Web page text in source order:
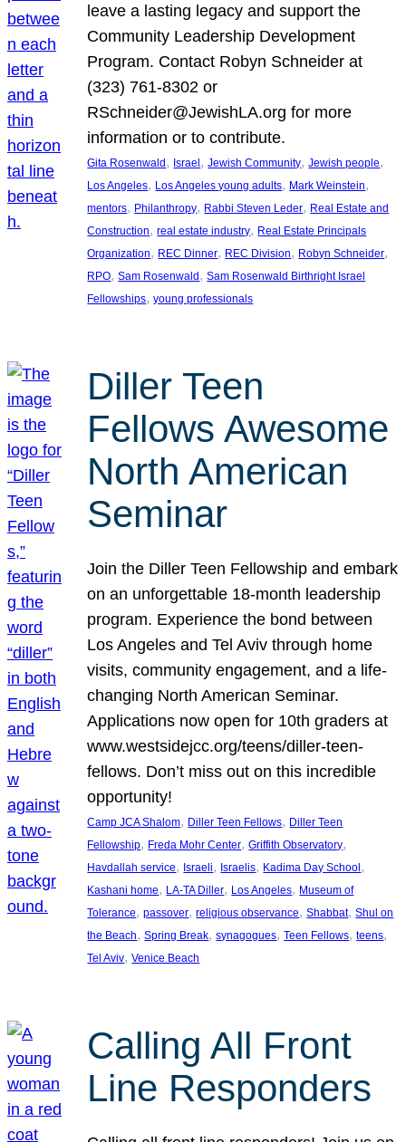
leave a lasting legacy and support the
Community Leadership Development
Program. Contact Robyn Schneider at
(323) 761-8302 or
RSchneider@JewishLA.org for more
information or to contribute.
Gita Rosenwald , Israel , Jewish Community, Jewish people
Los Angeles, Los Angeles young adults, Mark Weinstein
mentors, Philanthropy, Rabbi Steven Leder, Real Estate and
Construction, real estate industry, Real Estate Principals
Organization, REC Dinner, REC Division, Robyn Schneider
RPO, Sam Rosenwald , Sam Rosenwald Birthright Israel
Fellowships, young professionals
Diller Teen
Fellows Awesome
North American
Seminar
Join the Diller Teen Fellowship and embark
on an unforgettable 18-month leadership
program. Experience the bond between
Los Angeles and Tel Aviv through home
visits, community engagement, and a life-
changing North American Seminar.
Applications now open for 10th graders at
www.westsidejcc.org/teens/diller-teen-
fellows. Don’t miss out on this incredible
opportunity!
Camp JCA Shalom, Diller Teen Fellows, Diller Teen
Fellowship, Freda Mohr Center, Griffith Observatory
Havdallah service, Israeli, Israelis, Kadima Day School
Kashani home, LA-TA Diller, Los Angeles, Museum of
Tolerance, passover, religious observance, Shabbat, Shul on
the Beach, Spring Break, synagogues, Teen Fellows, teens
Tel Aviv, Venice Beach
Calling All Front
Line Responders